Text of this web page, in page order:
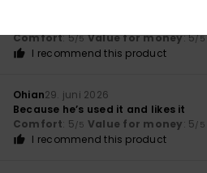
Comfort: 5/5 Value for money: 5/5
I recommend this product
Ohian29. juni 2026
Because he’s used it and likes it
Comfort: 5/5 Value for money: 5/5
I recommend this product